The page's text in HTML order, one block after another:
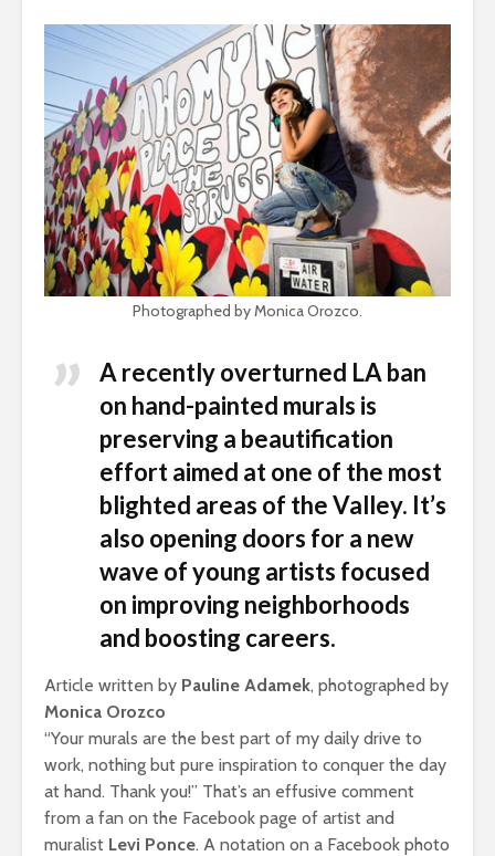
Photographed by Monica Orozco.
A recently overturned LA ban
on hand-painted murals is
preserving a beautification
effort aimed at one of the most
blighted areas of the Valley. It’s
also opening doors for a new
wave of young artists focused
on improving neighborhoods
and boosting careers.
Article written by Pauline Adamek, photographed by
Monica Orozco
“Your murals are the best part of my daily drive to
work, nothing but pure inspiration to conquer the day
at hand. Thank you!” That’s an effusive comment
from a fan on the Facebook page of artist and
muralist Levi Ponce. A notation on a Facebook photo